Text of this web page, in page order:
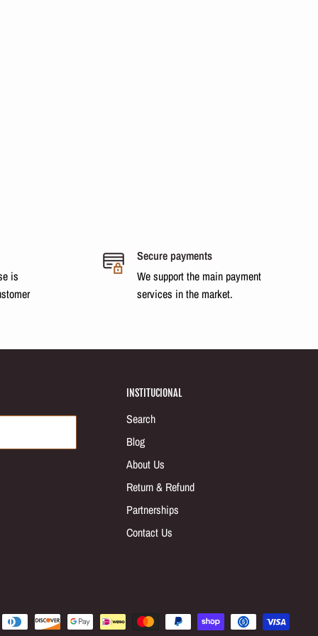
is
Secure payments
We support the main payment
services in the market.
INSTITUCIONAL
Search
Blog
About Us
Return & Refund
Partnerships
Contact Us